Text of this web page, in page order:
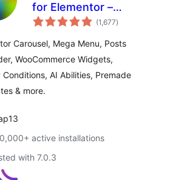
for Elementor –
Elementor
Widgets & MCP
Tools
(1,677total
ratings
)
Carousel, Mega Menu, Posts
WooCommerce Widgets,
Conditions, AI Abilities, Premade
& more.
active installations
with 7.0.3